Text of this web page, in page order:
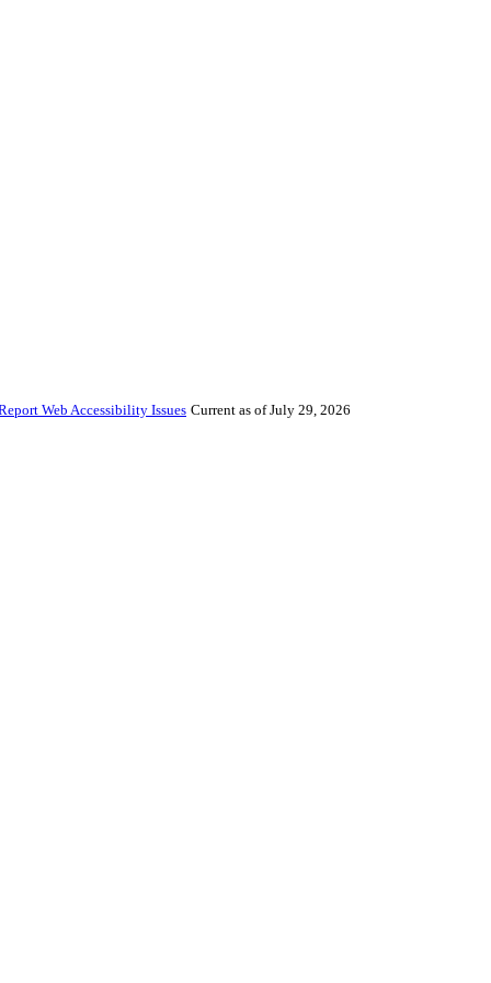
Web Accessibility Issues Current as of July 29, 2026